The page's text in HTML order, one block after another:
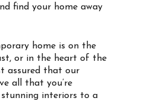
find your home away
home is on the
or in the heart of the
assured that our
all that you’re
interiors to a